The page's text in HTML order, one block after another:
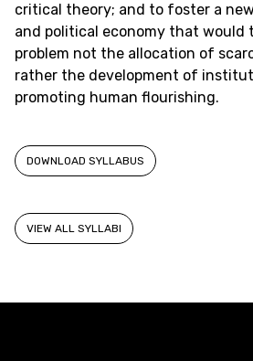
VIEW ALL SYLLABI
critical theory; and to foster a
and political economy that would
problem not the allocation of
rather the development of
promoting human flourishing.
DOWNLOAD SYLLABUS